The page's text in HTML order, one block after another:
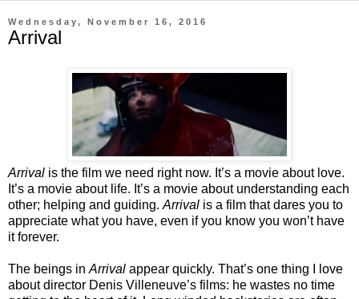
Wednesday, November 16, 2016
Arrival
Arrival is the film we need right now. It’s a movie about love.
It’s a movie about life. It’s a movie about understanding each
other; helping and guiding. Arrival is a film that dares you to
appreciate what you have, even if you know you won’t have
it forever.
The beings in Arrival appear quickly. That’s one thing I love
about director Denis Villeneuve’s films: he wastes no time